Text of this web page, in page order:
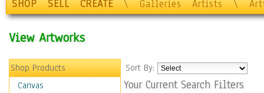
SHOP SELL CREATE \ Galleries Artists \
View Artworks
Shop Products
Canvas
Sort By:
Your Current Search Filters